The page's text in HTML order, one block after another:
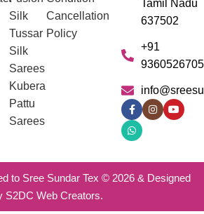
Silk
Tussar
Silk
Sarees
Kubera
Pattu
Sarees
Cancellation
Policy
Tamil Nadu
637502
+91
9360526705
to Sree Sundar Tex © 2026 & Designed
S2DC Web Creators.